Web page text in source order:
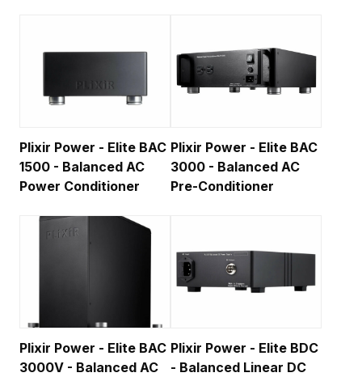
Plixir Power - Elite BAC
1500 - Balanced AC
Power Conditioner
Plixir Power - Elite BAC
3000 - Balanced AC
Pre-Conditioner
Plixir Power - Elite BAC
3000V - Balanced AC
Plixir Power - Elite BDC
- Balanced Linear DC